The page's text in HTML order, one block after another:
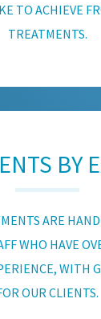
TO ACHIEVE
TREATMENTS.
BY
ARE
WHO HAVE
WITH
OUR CLIENTS.